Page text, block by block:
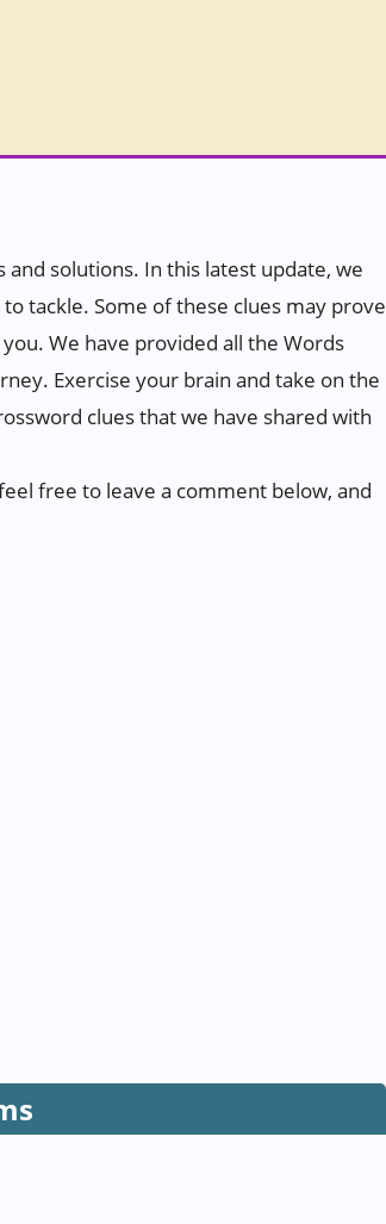
solutions. In this latest update, we
tackle. Some of these clues may prove
We have provided all the Words
Exercise your brain and take on the
clues that we have shared with
free to leave a comment below, and